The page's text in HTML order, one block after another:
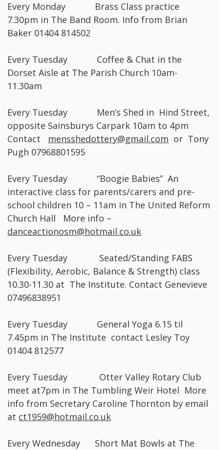
Every Monday Brass Class practice
7.30pm in The Band Room. Info from Brian
Baker 01404 814502
Every Tuesday Coffee & Chat in the
Dorset Aisle at The Parish Church 10am-
11.30am
Every Tuesday Men’s Shed in Hind Street,
opposite Sainsburys Carpark 10am to 4pm
Contact mensshedottery@gmail.com or Tony
Pugh 07968801595
Every Tuesday “Boogie Babies” An
interactive class for parents/carers and pre-
school children 10 – 11am in The United Reform
Church Hall More info –
danceactionosm@hotmail.co.uk
Every Tuesday Seated/Standing FABS
(Flexibility, Aerobic, Balance & Strength) class
10.30-11.30 at The Institute. Contact Genevieve
07496838951
Every Tuesday General Yoga 6.15 til
7.45pm in The Institute contact Lesley Toy
01404 812577
Every Tuesday Otter Valley Rotary Club
meet at7pm in The Tumbling Weir Hotel More
info from Secretary Caroline Thornton by email
at ct1959@hotmail.co.uk
Every Wednesday Short Mat Bowls at The